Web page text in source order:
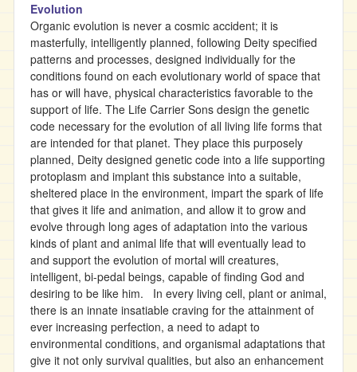
Evolution
Organic evolution is never a cosmic accident; it is
masterfully, intelligently planned, following Deity specified
patterns and processes, designed individually for the
conditions found on each evolutionary world of space that
has or will have, physical characteristics favorable to the
support of life. The Life Carrier Sons design the genetic
code necessary for the evolution of all living life forms that
are intended for that planet. They place this purposely
planned, Deity designed genetic code into a life supporting
protoplasm and implant this substance into a suitable,
sheltered place in the environment, impart the spark of life
that gives it life and animation, and allow it to grow and
evolve through long ages of adaptation into the various
kinds of plant and animal life that will eventually lead to
and support the evolution of mortal will creatures,
intelligent, bi-pedal beings, capable of finding God and
desiring to be like him. In every living cell, plant or animal,
there is an innate insatiable craving for the attainment of
ever increasing perfection, a need to adapt to
environmental conditions, and organismal adaptations that
give it not only survival qualities, but also an enhancement